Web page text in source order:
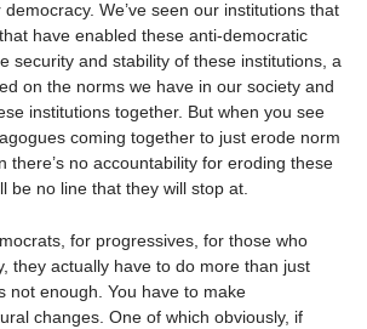
We’ve seen our institutions that
have enabled these anti-democratic
security and stability of these institutions, a
on the norms we have in our society and
institutions together. But when you see
coming together to just erode norm
there’s no accountability for eroding these
be no line that they will stop at.
for progressives, for those who
they actually have to do more than just
not enough. You have to make
changes. One of which obviously, if